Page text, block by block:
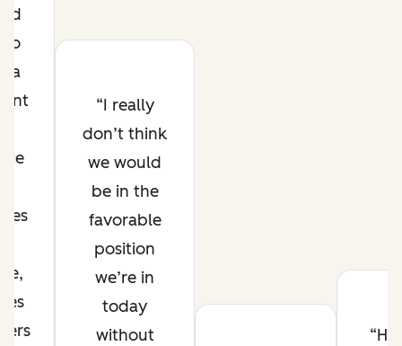
to
a
I really
don’t think
we would
be in the
favorable
position
we’re in
today
without